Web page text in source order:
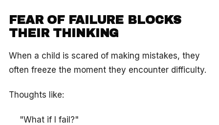
FEAR OF FAILURE BLOCKS
THEIR THINKING
When a child is scared of making mistakes, they
often freeze the moment they encounter difficulty.
Thoughts like:
"What if I fail?"